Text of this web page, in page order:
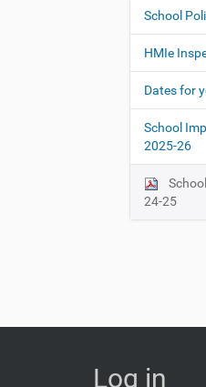
i
g
a
t
i
o
n
School
HMIe
Dates for
School
2025-26
24-25
Log in